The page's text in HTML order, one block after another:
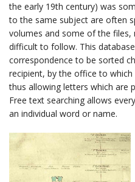
the early 19th century) was
to the same subject are often
volumes and some of the files,
difficult to follow. This
correspondence to be sorted
recipient, by the office to
thus allowing letters which are
Free text searching allows
an individual word or name.